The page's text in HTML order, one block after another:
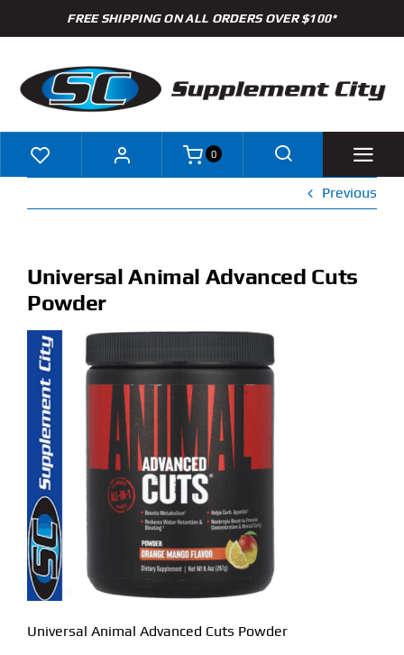
to
FREE SHIPPING ON ALL ORDERS OVER $100*
Shop
Specials
Clearance
New Arrivals
Find Our Store
Blog
My Account
Flash Sale
About
0
Previous
Universal Animal Advanced Cuts
Powder
Universal Animal Advanced Cuts Powder